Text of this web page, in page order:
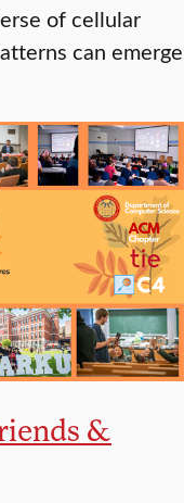
of cellular
can emerge
&